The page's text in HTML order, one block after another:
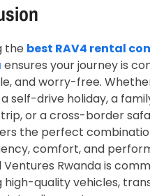
the best RAV4 rental
ensures your journey is
and worry-free.
self-drive holiday, a
trip, or a cross-border
the perfect
comfort, and
Ventures Rwanda is
high-quality vehicles,